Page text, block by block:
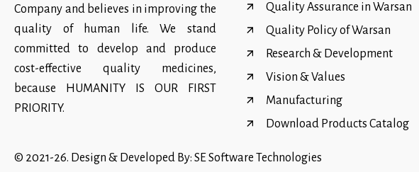
Company and believes in improving the
quality of human life. We stand
committed to develop and produce
cost-effective quality medicines,
because HUMANITY IS OUR FIRST
PRIORITY.
Quality Assurance in Warsan
Quality Policy of Warsan
Research & Development
Vision & Values
Manufacturing
Download Products Catalog
© 2021-26. Design & Developed By: SE Software Technologies